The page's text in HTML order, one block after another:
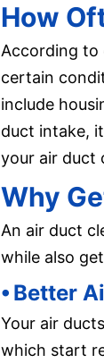
How
According to
certain
include
duct intake,
your air duct
Why
An air duct
while also
⦁ Better
Your air
which start